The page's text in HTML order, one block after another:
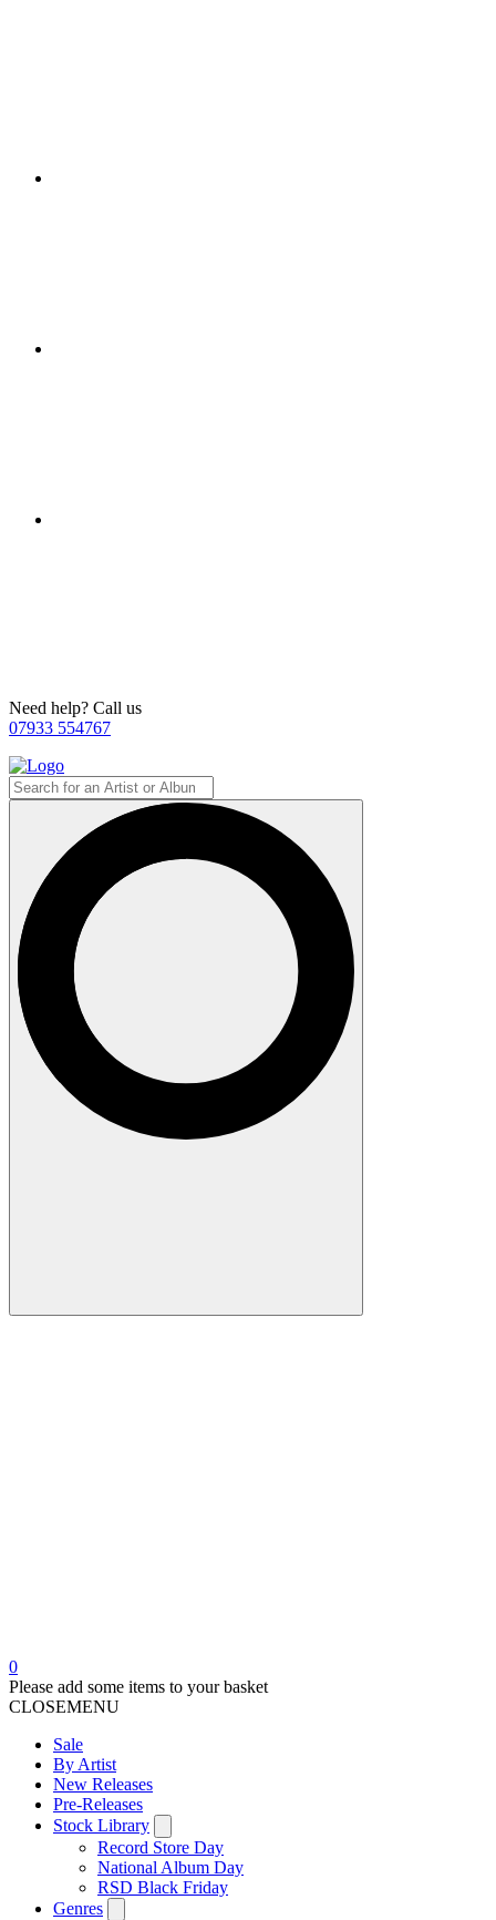
Need help? Call us
07933 554767
0
Please add some items to your basket
CLOSEMENU
Sale
By Artist
New Releases
Pre-Releases
Stock Library
Record Store Day
National Album Day
RSD Black Friday
Genres